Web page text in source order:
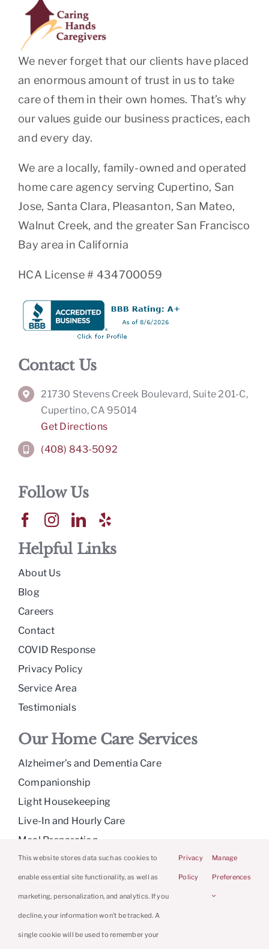
We never forget that our clients have placed
an enormous amount of trust in us to take
care of them in their own homes. That’s why
our values guide our business practices, each
and every day.
We are a locally, family-owned and operated
home care agency serving Cupertino, San
Jose, Santa Clara, Pleasanton, San Mateo,
Walnut Creek, and the greater San Francisco
Bay area in California
HCA License # 434700059
Contact Us
21730 Stevens Creek Boulevard, Suite 201-C,
Cupertino, CA 95014
Get Directions
(408) 843-5092
Follow Us
Helpful Links
About Us
Blog
Careers
Contact
COVID Response
Privacy Policy
Service Area
Testimonials
Our Home Care Services
Alzheimer’s and Dementia Care
Companionship
Light Housekeeping
Live-In and Hourly Care
Meal Preparation
Medication Reminders
Personal Care
Respite Care
This website stores data such as cookies to
enable essential site functionality, as well as
marketing, personalization, and analytics. If you
decline, your information won’t be tracked. A
single cookie will be used to remember your
Privacy
Policy
Manage
Preferences